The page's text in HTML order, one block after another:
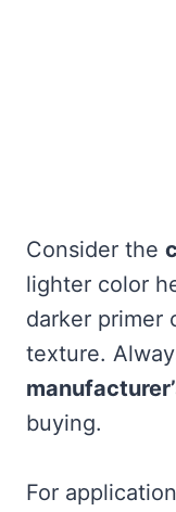
Consider the
lighter color
darker primer
texture.
buying.
For